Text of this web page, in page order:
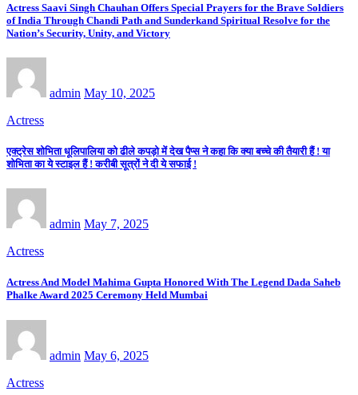
Actress Saavi Singh Chauhan Offers Special Prayers for the Brave Soldiers
of India Through Chandi Path and Sunderkand Spiritual Resolve for the
Nation’s Security, Unity, and Victory
admin May 10, 2025
Actress
एक्ट्रेस शोभिता धूलिपालिया को ढीले कपड़ो में देख पैप्स ने कहा कि क्या बच्चे की तैयारी हैं ! या
शोभिता का ये स्टाइल हैं ! करीबी सूत्रों ने दी ये सफाई !
admin May 7, 2025
Actress
Actress And Model Mahima Gupta Honored With The Legend Dada Saheb
Phalke Award 2025 Ceremony Held Mumbai
admin May 6, 2025
Actress